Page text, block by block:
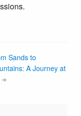
Sands to
A Journey at